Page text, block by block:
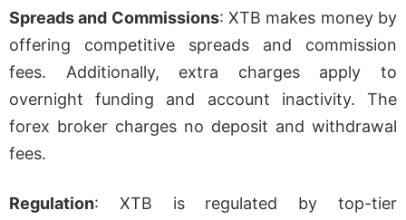
Spreads and Commissions: XTB makes money by
offering competitive spreads and commission
fees. Additionally, extra charges apply to
overnight funding and account inactivity. The
forex broker charges no deposit and withdrawal
fees.
Regulation: XTB is regulated by top-tier